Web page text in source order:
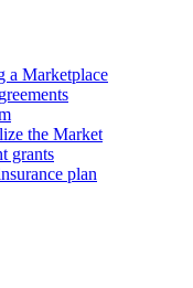
a Marketplace
the Market
grants
plan